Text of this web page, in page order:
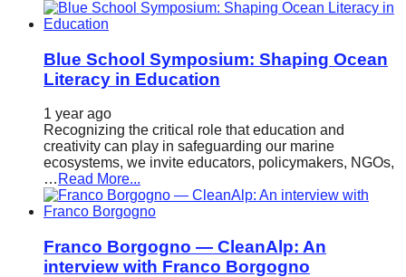
Blue School Symposium: Shaping Ocean
Literacy in Education
1 year ago
Recognizing the critical role that education and
creativity can play in safeguarding our marine
ecosystems, we invite educators, policymakers, NGOs,
… Read More...
Franco Borgogno — CleanAlp: An
interview with Franco Borgogno